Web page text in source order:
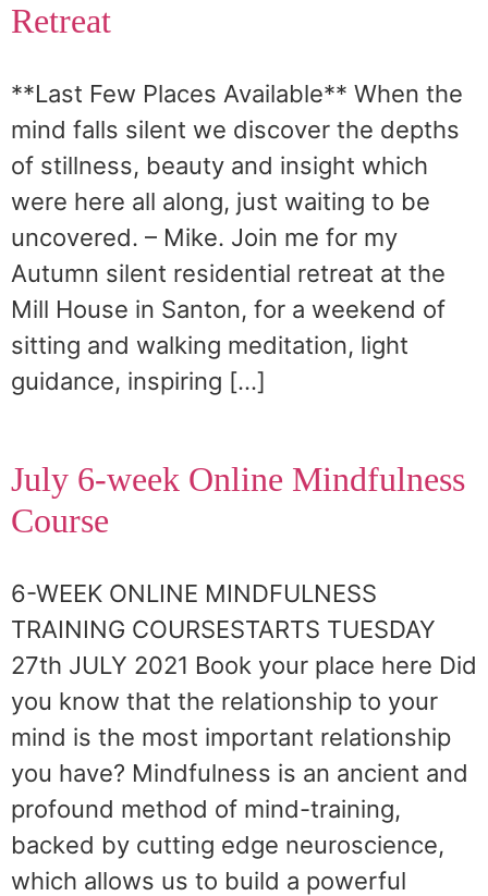
Retreat
**Last Few Places Available** When the
mind falls silent we discover the depths
of stillness, beauty and insight which
were here all along, just waiting to be
uncovered. – Mike. Join me for my
Autumn silent residential retreat at the
Mill House in Santon, for a weekend of
sitting and walking meditation, light
guidance, inspiring […]
July 6-week Online Mindfulness
Course
6-WEEK ONLINE MINDFULNESS
TRAINING COURSESTARTS TUESDAY
27th JULY 2021 Book your place here Did
you know that the relationship to your
mind is the most important relationship
you have? Mindfulness is an ancient and
profound method of mind-training,
backed by cutting edge neuroscience,
which allows us to build a powerful